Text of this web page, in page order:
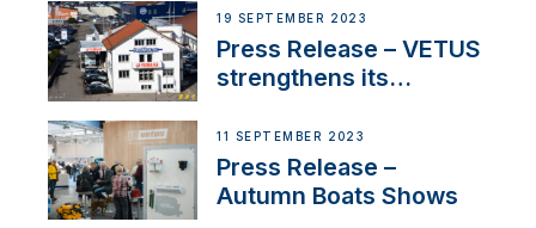
Anchoring System for
First USVs
19 SEPTEMBER 2023
Press Release – VETUS
strengthens its
Switzerland with new
distributor appointment
11 SEPTEMBER 2023
Press Release –
Autumn Boats Shows